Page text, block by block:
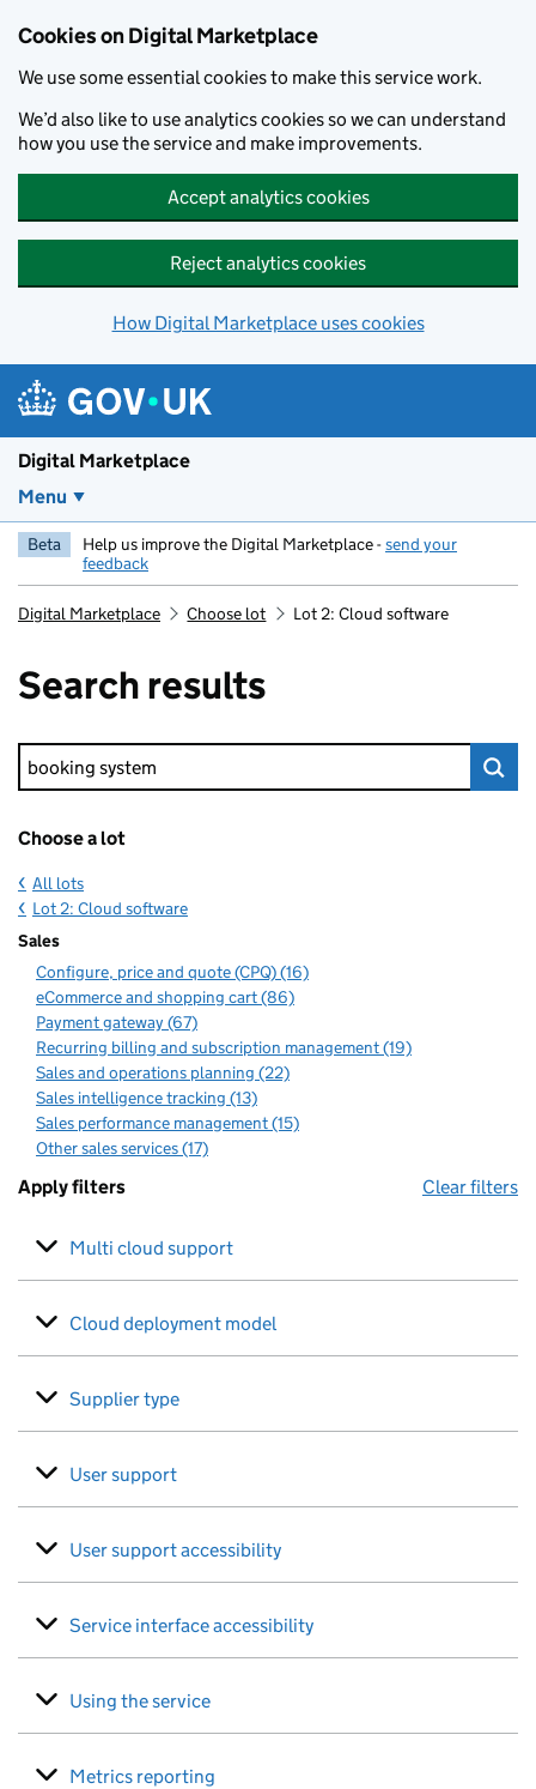
Cookies on Digital Marketplace
We use some essential cookies to make this service work.
We’d also like to use analytics cookies so we can understand
how you use the service and make improvements.
Accept analytics cookies
Reject analytics cookies
How Digital Marketplace uses cookies
Digital Marketplace
Menu
Beta Help us improve the Digital Marketplace -send your
feedback
Digital Marketplace Choose lot Lot 2: Cloud software
Search results
Keyword search
Choose a lot
All lots
Lot 2: Cloud software
Sales
Configure, price and quote (CPQ) (16)
eCommerce and shopping cart (86)
Payment gateway (67)
Recurring billing and subscription management (19)
Sales and operations planning (22)
Sales intelligence tracking (13)
Sales performance management (15)
Other sales services (17)
Apply filters Clear filters
Multi cloud support
Cloud deployment model
Supplier type
User support
User support accessibility
Service interface accessibility
Using the service
Metrics reporting